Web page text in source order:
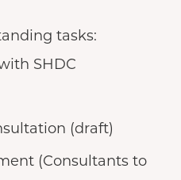
tasks:
SHDC
(draft)
(Consultants to